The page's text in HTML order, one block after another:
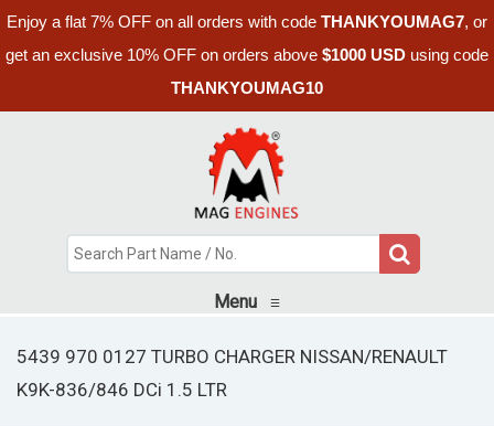
Enjoy a flat 7% OFF on all orders with code THANKYOUMAG7, or
get an exclusive 10% OFF on orders above $1000 USD using code
THANKYOUMAG10
Menu ≡
5439 970 0127 TURBO CHARGER NISSAN/RENAULT
K9K-836/846 DCi 1.5 LTR